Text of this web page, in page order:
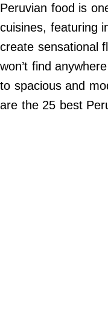
Contact Us
Do Not Sell My
2024
Far
Wide,
Peruvian food is
cuisines, featuring
create sensational
won’t find
to spacious and
are the 25 best